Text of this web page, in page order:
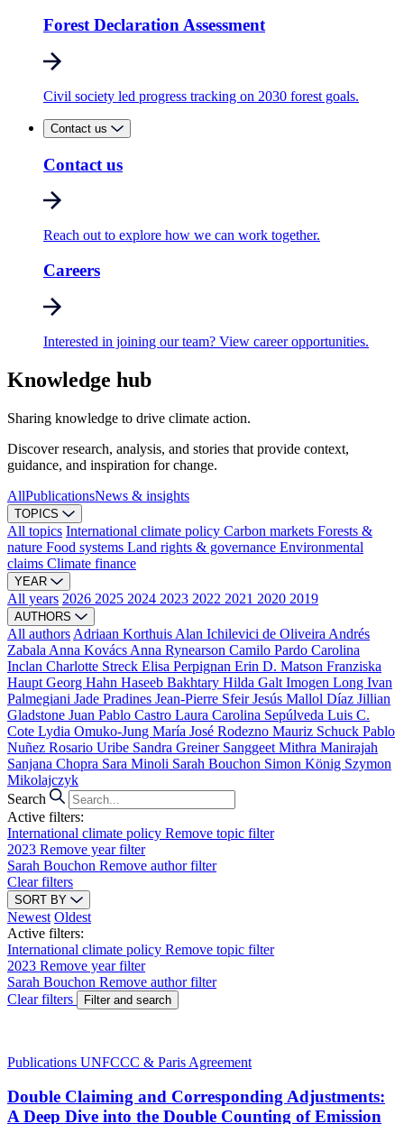
Forest Declaration Assessment
Civil society led progress tracking on 2030 forest goals.
Contact us
Contact us
Reach out to explore how we can work together.
Careers
Interested in joining our team? View career opportunities.
Knowledge hub
Sharing knowledge to drive climate action.
Discover research, analysis, and stories that provide context,
guidance, and inspiration for change.
AllPublicationsNews & insights
TOPICS
All topics International climate policy Carbon markets Forests &
nature Food systems Land rights & governance Environmental
claims Climate finance
YEAR
All years 2026 2025 2024 2023 2022 2021 2020 2019
AUTHORS
All authors Adriaan Korthuis Alan Ichilevici de Oliveira Andrés
Zabala Anna Kovács Anna Rynearson Camilo Pardo Carolina
Inclan Charlotte Streck Elisa Perpignan Erin D. Matson Franziska
Haupt Georg Hahn Haseeb Bakhtary Hilda Galt Imogen Long Ivan
Palmegiani Jade Pradines Jean-Pierre SfeirJesús Mallol Díaz Jillian
Gladstone Juan Pablo Castro Laura Carolina Sepúlveda Luis C.
Cote Lydia Omuko-Jung María José Rodezno Mauriz Schuck Pablo
Nuñez Rosario Uribe Sandra Greiner Sanggeet Mithra Manirajah
Sanjana Chopra Sara Minoli Sarah Bouchon Simon König Szymon
Mikolajczyk
Search
Active filters:
International climate policy Remove topic filter
2023 Remove year filter
Sarah Bouchon Remove author filter
Clear filters
SORT BY
Newest Oldest
Active filters:
International climate policy Remove topic filter
2023 Remove year filter
Sarah Bouchon Remove author filter
Clear filters
Filter and search
Publications UNFCCC & Paris Agreement
Double Claiming and Corresponding Adjustments:
A Deep Dive into the Double Counting of Emission